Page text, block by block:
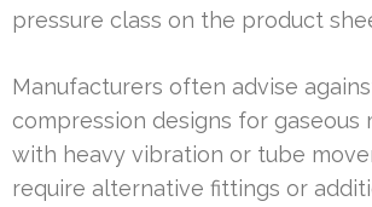
pressure class on the product
Manufacturers often advise
compression designs for gaseous
with heavy vibration or tube
require alternative fittings or